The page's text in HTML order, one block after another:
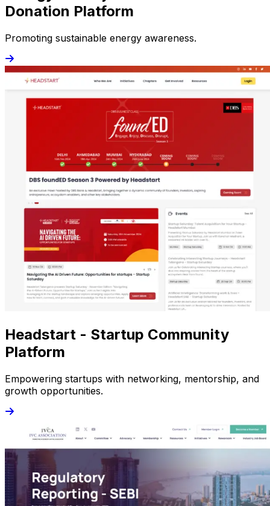
Donation Platform
Promoting sustainable energy awareness.
Headstart - Startup Community
Platform
Empowering startups with networking, mentorship, and
growth opportunities.